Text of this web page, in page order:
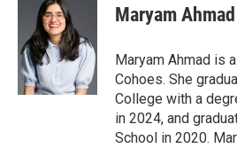
Maryam Ahmad
Maryam Ahmad is
Cohoes. She
College with a
in 2024, and
School in 2020.